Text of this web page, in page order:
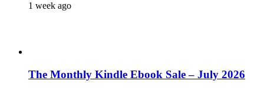
1 week ago
The Monthly Kindle Ebook Sale – July 2026